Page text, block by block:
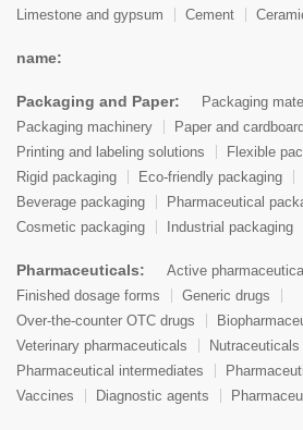
Limestone and gypsum
Cement
name:
Packaging and Paper:
Packaging
Packaging machinery
Paper and
Printing and labeling solutions
Flexible
Rigid packaging
Eco-friendly packaging
Beverage packaging
Pharmaceutical
Cosmetic packaging
Industrial packaging
Pharmaceuticals:
Active
Finished dosage forms
Generic drugs
Over-the-counter OTC drugs
Veterinary pharmaceuticals
Nutraceuticals
Pharmaceutical intermediates
Vaccines
Diagnostic agents